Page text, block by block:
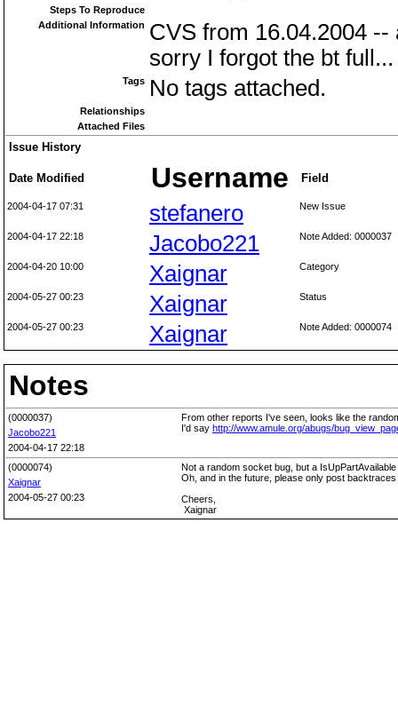
Steps To Reproduce
Additional Information CVS from 16.04.2004 --
sorry I forgot the bt full...
Tags No tags attached.
Relationships
Attached Files
Issue History
Date Modified Username Field
2004-04-17 07:31 stefanero New Issue
2004-04-17 22:18 Jacobo221 Note Added: 0000037
2004-04-20 10:00 Xaignar Category
2004-05-27 00:23 Xaignar Status
2004-05-27 00:23 Xaignar Note Added: 0000074
Notes
(0000037)
Jacobo221
2004-04-17 22:18
From other reports I've seen, looks like the
I'd say http://www.amule.org/abugs/
(0000074)
Xaignar
2004-05-27 00:23
Not a random socket bug, but a
Oh, and in the future, please only post
Cheers,
Xaignar